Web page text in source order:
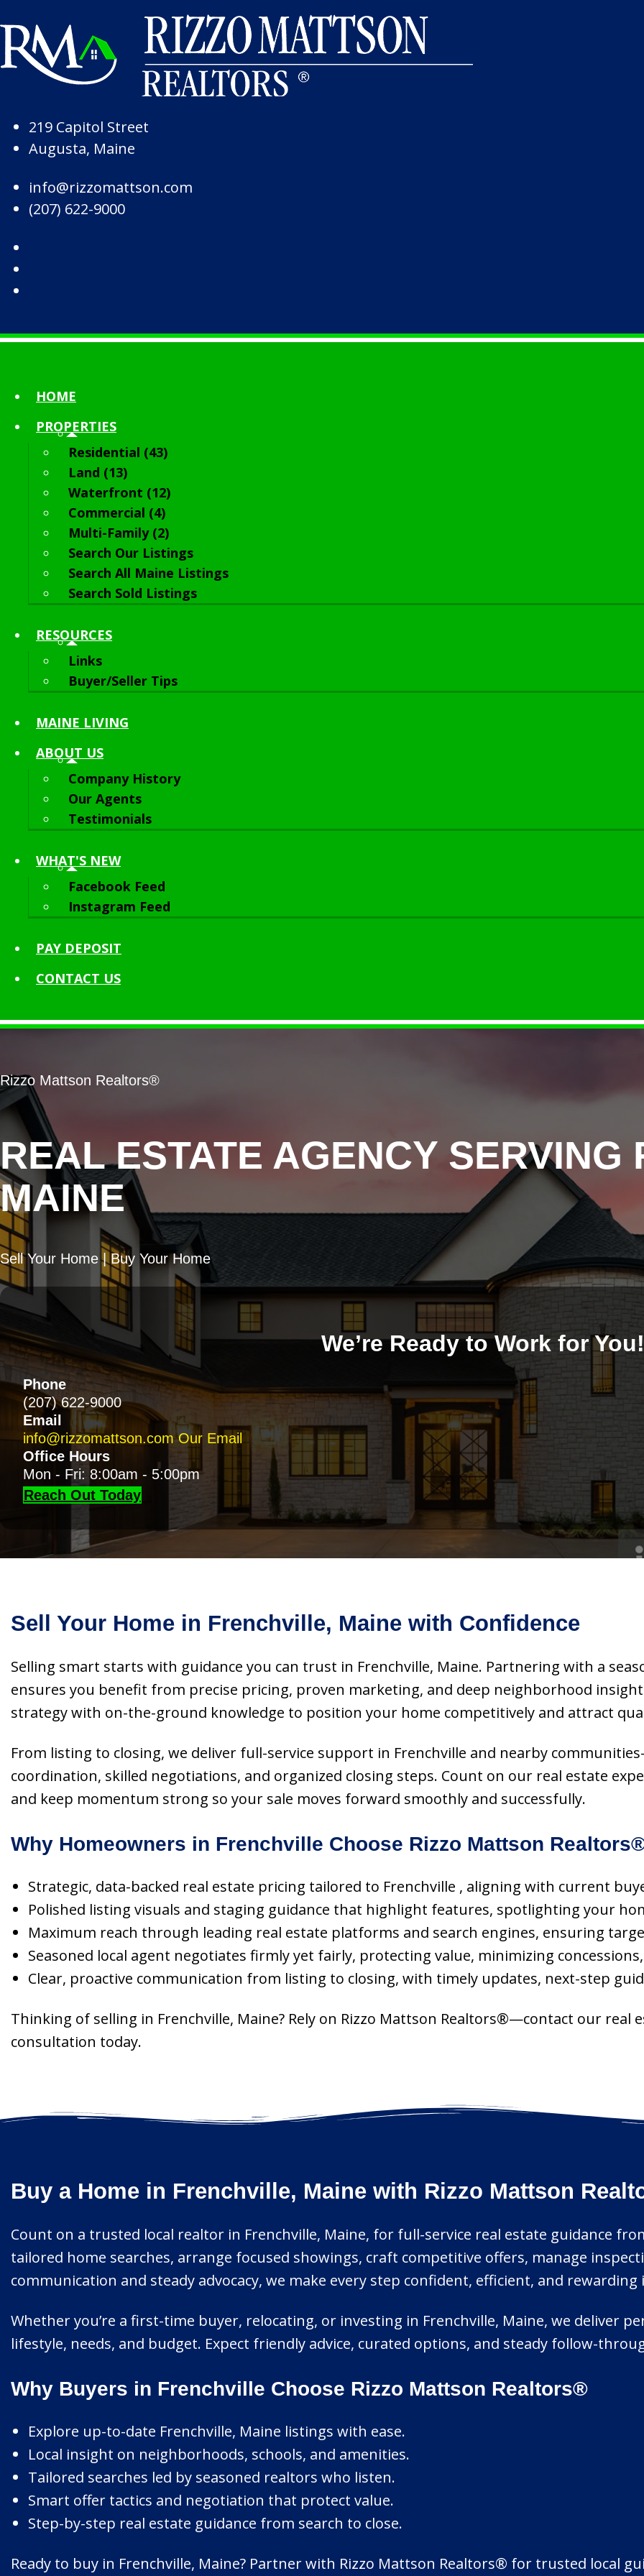
Skip to Footer
219 Capitol Street
Augusta, Maine
info@rizzomattson.com
(207) 622-9000
HOME
PROPERTIES
Residential (43)
Land (13)
Waterfront (12)
Commercial (4)
Multi-Family (2)
Search Our Listings
Search All Maine Listings
Search Sold Listings
RESOURCES
Links
Buyer/Seller Tips
MAINE LIVING
ABOUT US
Company History
Our Agents
Testimonials
WHAT'S NEW
Facebook Feed
Instagram Feed
PAY DEPOSIT
CONTACT US
REAL ESTATE AGENCY SERVING
MAINE
Rizzo Mattson Realtors®
Sell Your Home | Buy Your Home
We’re Ready to Work for You!
Phone
(207) 622-9000
Email
info@rizzomattson.com Our Email
Office Hours
Mon - Fri: 8:00am - 5:00pm
Reach Out Today
Sell Your Home in Frenchville, Maine with Confidence
Selling smart starts with guidance you can trust in Frenchville, Maine. Partnering with a
ensures you benefit from precise pricing, proven marketing, and deep neighborhood
strategy with on-the-ground knowledge to position your home competitively and attract
From listing to closing, we deliver full-service support in Frenchville and nearby
coordination, skilled negotiations, and organized closing steps. Count on our real estate
and keep momentum strong so your sale moves forward smoothly and successfully.
Why Homeowners in Frenchville Choose Rizzo Mattson
Strategic, data-backed real estate pricing tailored to Frenchville , aligning with current
Polished listing visuals and staging guidance that highlight features, spotlighting your
Maximum reach through leading real estate platforms and search engines, ensuring
Seasoned local agent negotiates firmly yet fairly, protecting value, minimizing
Clear, proactive communication from listing to closing, with timely updates, next-step
Thinking of selling in Frenchville, Maine? Rely on Rizzo Mattson Realtors®—contact our real
consultation today.
Buy a Home in Frenchville, Maine with Rizzo Mattson
Count on a trusted local realtor in Frenchville, Maine, for full-service real estate guidance
tailored home searches, arrange focused showings, craft competitive offers, manage
communication and steady advocacy, we make every step confident, efficient, and rewarding
Whether you’re a first-time buyer, relocating, or investing in Frenchville, Maine, we deliver
lifestyle, needs, and budget. Expect friendly advice, curated options, and steady follow-
Why Buyers in Frenchville Choose Rizzo Mattson Realtors®
Explore up-to-date Frenchville, Maine listings with ease.
Local insight on neighborhoods, schools, and amenities.
Tailored searches led by seasoned realtors who listen.
Smart offer tactics and negotiation that protect value.
Step-by-step real estate guidance from search to close.
Ready to buy in Frenchville, Maine? Partner with Rizzo Mattson Realtors® for trusted local